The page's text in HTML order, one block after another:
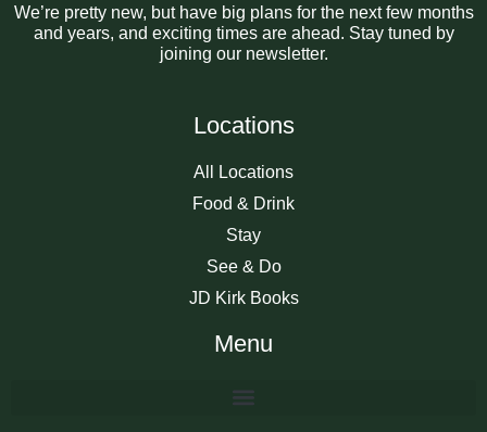
We’re pretty new, but have big plans for the next few months
and years, and exciting times are ahead. Stay tuned by
joining our newsletter.
Locations
All Locations
Food & Drink
Stay
See & Do
JD Kirk Books
Menu